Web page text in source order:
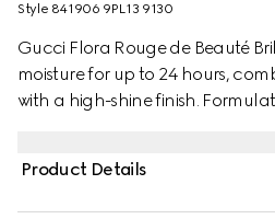
Style ‎841906 9PL13 9130
Gucci Flora Rouge de Beauté
moisture for up to 24 hours,
with a high-shine finish.
within a slim gold bullet, the
Product Details